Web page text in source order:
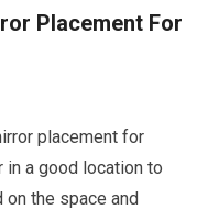
Placement For
placement for
in a good location to
the space and